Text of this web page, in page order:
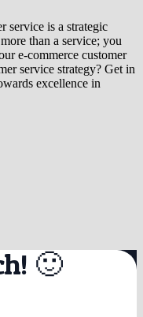
service is a strategic
than a service; you
e-commerce customer
service strategy? Get in
excellence in
🙂